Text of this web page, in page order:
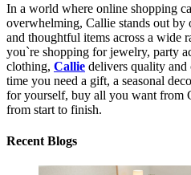
In a world where online shopping
overwhelming, Callie stands out by
and thoughtful items across a wide
you`re shopping for jewelry, party
clothing, Callie delivers quality
time you need a gift, a seasonal
for yourself, buy all you want from
from start to finish.
Recent Blogs